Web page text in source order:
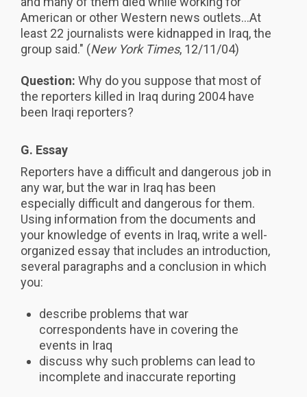
American or other Western news outlets...At
least 22 journalists were kidnapped in Iraq, the
group said." (New York Times, 12/11/04)
Question: Why do you suppose that most of
the reporters killed in Iraq during 2004 have
been Iraqi reporters?
G. Essay
Reporters have a difficult and dangerous job in
any war, but the war in Iraq has been
especially difficult and dangerous for them.
Using information from the documents and
your knowledge of events in Iraq, write a well-
organized essay that includes an introduction,
several paragraphs and a conclusion in which
you:
describe problems that war
correspondents have in covering the
events in Iraq
discuss why such problems can lead to
incomplete and inaccurate reporting